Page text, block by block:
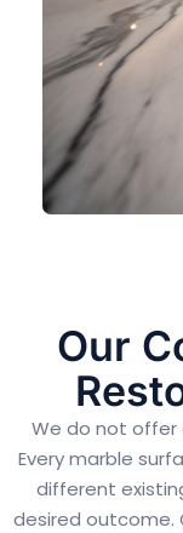
Our
We do not
Every marble
different
desired outcome.